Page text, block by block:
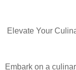
Elevate Your
Embark on a